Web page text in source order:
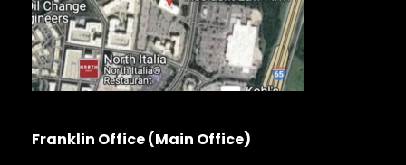
Franklin Office (Main Office)